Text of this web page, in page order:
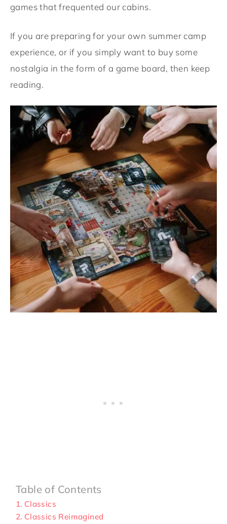
games that frequented our cabins.
If you are preparing for your own summer camp
experience, or if you simply want to buy some
nostalgia in the form of a game board, then keep
reading.
Table of Contents
Classics
Classics Reimagined